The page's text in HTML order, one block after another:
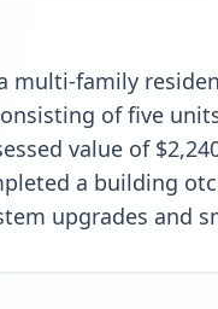
a multi-family
of five
value of
a building
upgrades and